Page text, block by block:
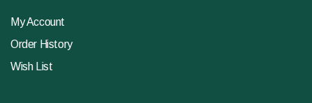
My Account
Order History
Wish List